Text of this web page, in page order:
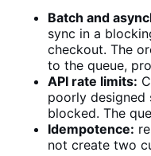
Batch and
sync in a
checkout. The
to the queue,
API rate limits:
poorly designed
blocked. The
Idempotence:
not create two